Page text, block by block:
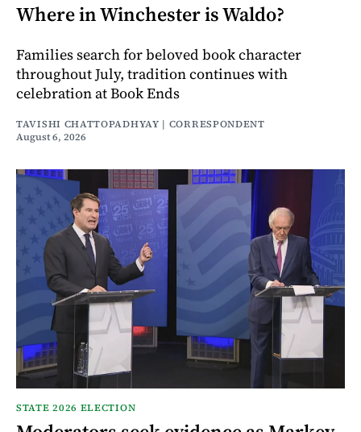
Where in Winchester is Waldo?
Families search for beloved book character
throughout July, tradition continues with
celebration at Book Ends
TAVISHI CHATTOPADHYAY | CORRESPONDENT
August 6, 2026
STATE 2026 ELECTION